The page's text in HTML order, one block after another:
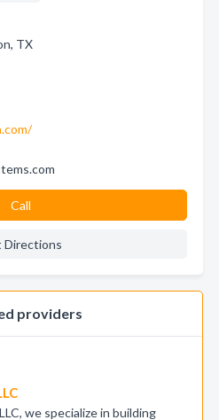
TX
Call
Directions
providers
we specialize in building